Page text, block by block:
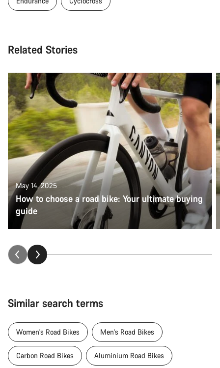
Related Stories
May 14, 2025
How to choose a road bike: Your ultimate buying
guide
Similar search terms
Women's Road Bikes Men's Road Bikes
Carbon Road Bikes Aluminium Road Bikes